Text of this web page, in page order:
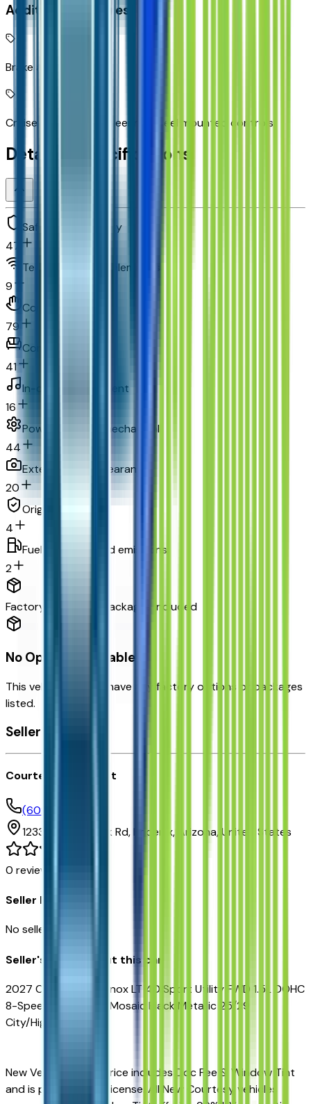
Additional Features
Brake assist system
Cruise control with steering wheel mounted controls
Detailed Specifications
Safety and security
47
Technology and telematics
9
Convenience
79
Comfort
41
In-car entertainment
16
Powertrain and mechanical
44
Exterior and appearance
20
Original warranty
4
Fuel economy and emissions
2
Factory Options & Packages Included
No Options Available
This vehicle doesn't have any factory options or packages
listed.
Seller's info
Courtesy Chevrolet
(602) 892-3352
1233 E Camelback Rd, Phoenix, Arizona, United States
0 reviews
Seller Reviews
No seller reviews yet.
Seller's notes about this car
2027 Chevrolet Equinox LT 4D Sport Utility FWD 1.5L DOHC
8-Speed Automatic Mosaic Black Metallic 25/29
City/Highway MPG
New Vehicles Sales Price includes Doc Fee & Window Tint
and is plus tax, title, license. All New Courtesy vehicles